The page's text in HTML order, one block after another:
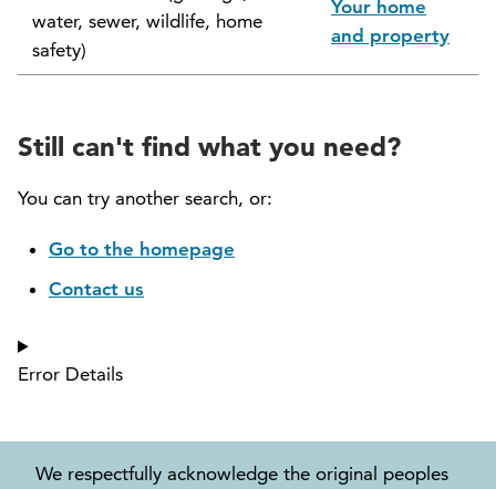
North Vancouver Museum and Archives
Commission (NVMAC)
North Vancouver Recreation and Culture
Commission
Parcel Tax Roll Review Panel
Parks and Natural Environment Committee
Public Art Committee
water, sewer, wildlife, home
safety)
Your home
and property
Still can't find what you need?
You can try another search, or:
Go to the homepage
Contact us
Error Details
We respectfully acknowledge the original peoples